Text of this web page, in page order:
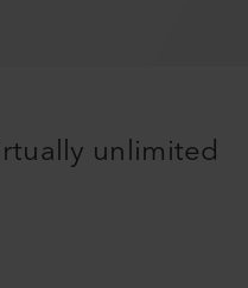
unlimited